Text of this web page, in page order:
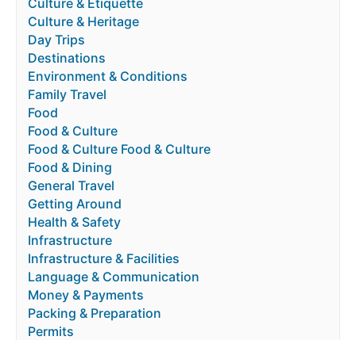
Culture & Heritage
Day Trips
Destinations
Environment & Conditions
Family Travel
Food
Food & Culture
Food & Culture Food & Culture
Food & Dining
General Travel
Getting Around
Health & Safety
Infrastructure
Infrastructure & Facilities
Language & Communication
Money & Payments
Packing & Preparation
Permits